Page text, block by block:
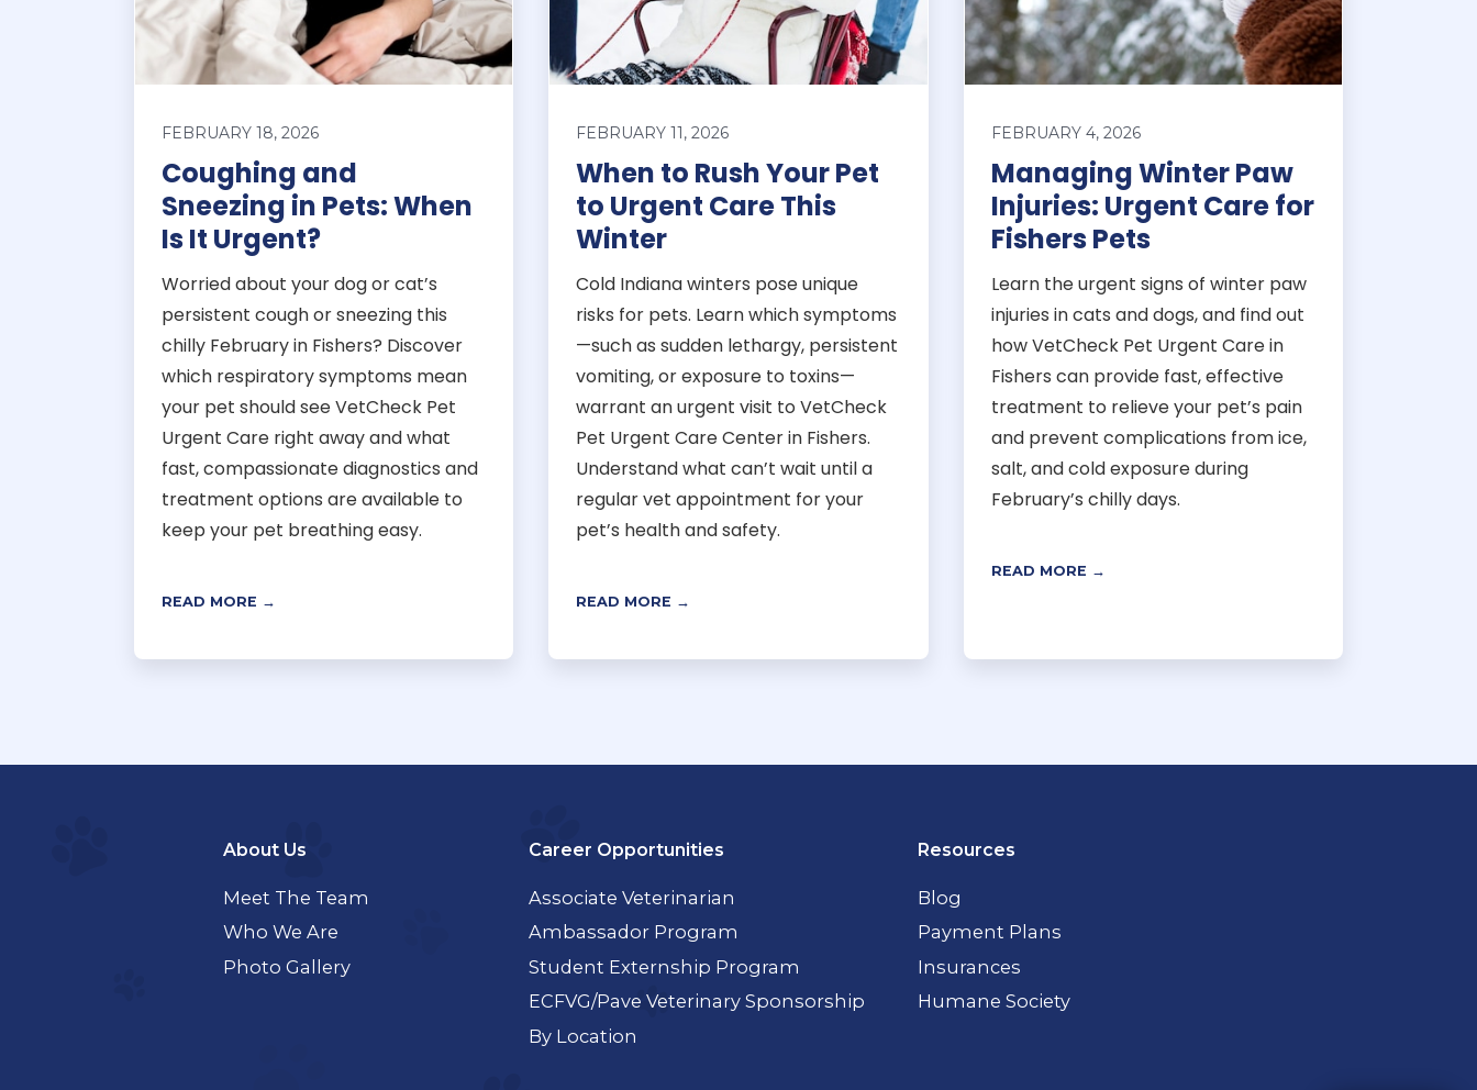
FEBRUARY 18, 2026
Coughing and
Sneezing in Pets: When
Is It Urgent?
Worried about your dog or cat’s
persistent cough or sneezing this
chilly February in Fishers? Discover
which respiratory symptoms mean
your pet should see VetCheck Pet
Urgent Care right away and what
fast, compassionate diagnostics and
treatment options are available to
keep your pet breathing easy.
READ MORE →
FEBRUARY 11, 2026
When to Rush Your Pet
to Urgent Care This
Winter
Cold Indiana winters pose unique
risks for pets. Learn which symptoms
—such as sudden lethargy, persistent
vomiting, or exposure to toxins—
warrant an urgent visit to VetCheck
Pet Urgent Care Center in Fishers.
Understand what can’t wait until a
regular vet appointment for your
pet’s health and safety.
READ MORE →
FEBRUARY 4, 2026
Managing Winter Paw
Injuries: Urgent Care for
Fishers Pets
Learn the urgent signs of winter paw
injuries in cats and dogs, and find out
how VetCheck Pet Urgent Care in
Fishers can provide fast, effective
treatment to relieve your pet’s pain
and prevent complications from ice,
salt, and cold exposure during
February’s chilly days.
READ MORE →
About Us
Meet The Team
Who We Are
Photo Gallery
Career Opportunities
Associate Veterinarian
Ambassador Program
Student Externship Program
ECFVG/Pave Veterinary Sponsorship
By Location
Resources
Blog
Payment Plans
Insurances
Humane Society